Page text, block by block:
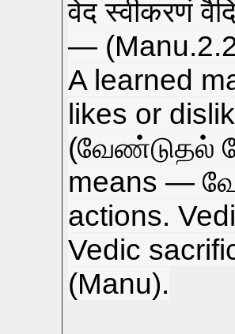
वेद स्वीकरणं
—
A learned
likes or
(வேண்டுதல்
means —
actions.
Vedic
(Manu).